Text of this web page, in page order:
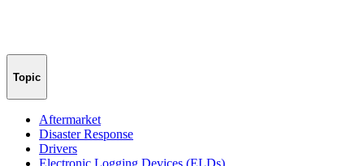
Topic
Aftermarket
Disaster Response
Drivers